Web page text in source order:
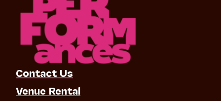
Contact Us
Venue Rental